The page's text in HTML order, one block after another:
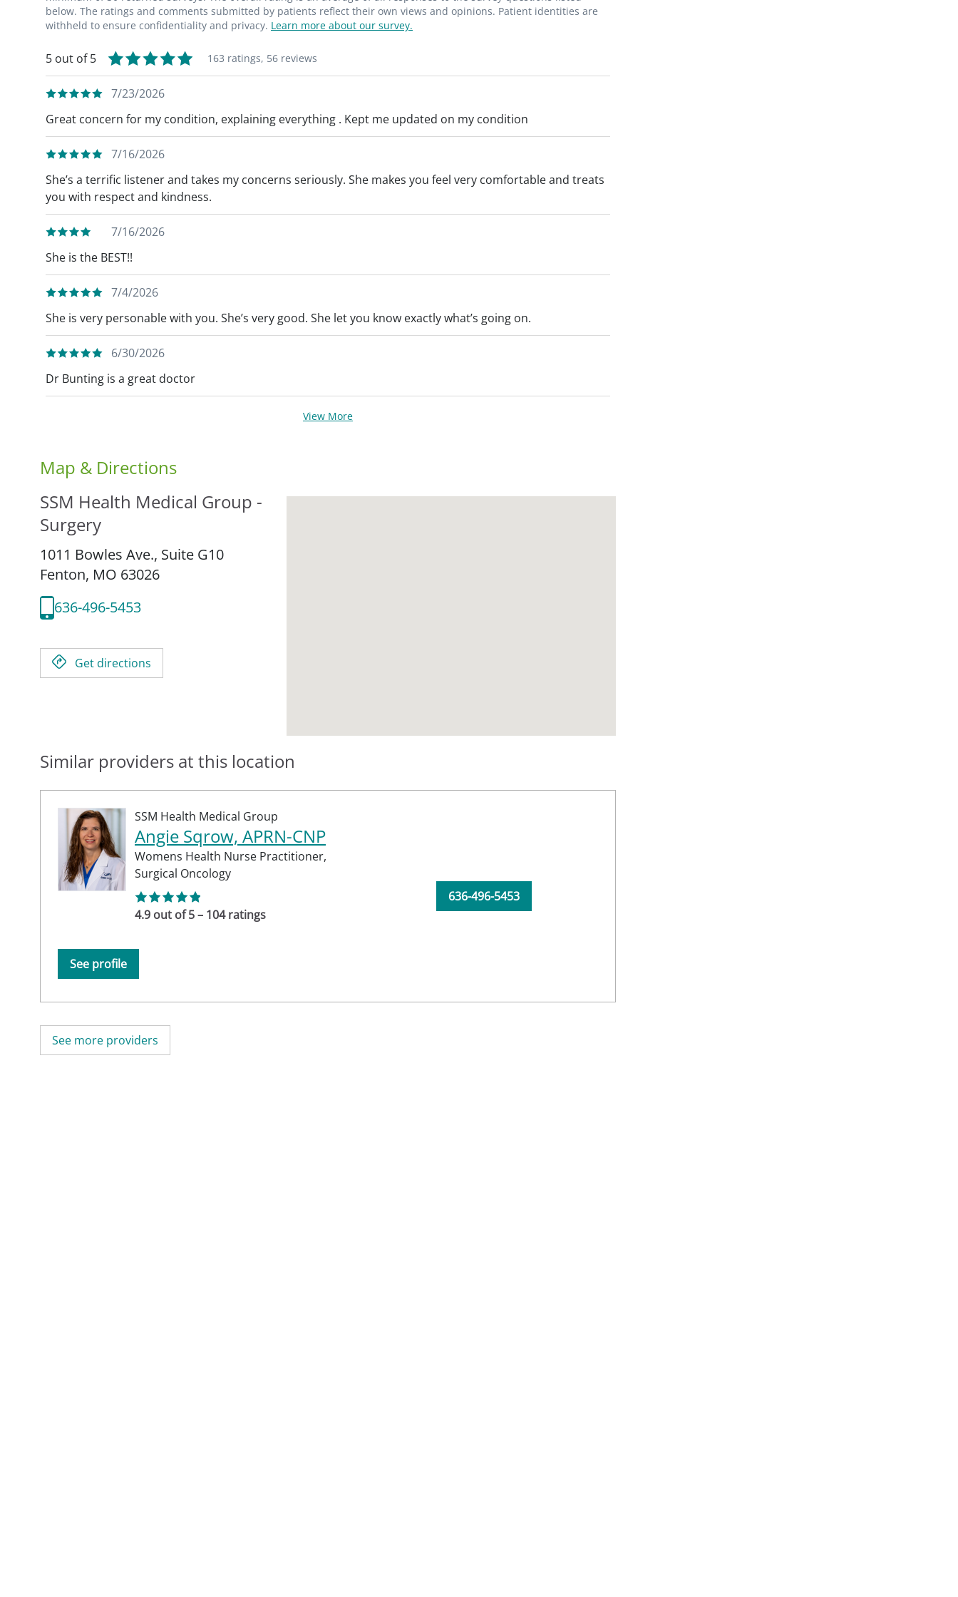
Lumpectomy/Partial Mastectomy and Hidden Scar Mastectomy procedures. During
Hidden Scar® Breast Cancer Surgery, the incision is made in the fold under the breast,
around the edge of the nipple area or in the armpit, so the scar is less visible after
breast surgery.
below. The ratings and comments submitted by patients reflect their own views and opinions. Patient identities are
withheld to ensure confidentiality and privacy. Learn more about our survey.
5 out of 5 163 ratings, 56 reviews
7/23/2026
Great concern for my condition, explaining everything . Kept me updated on my condition
7/16/2026
She’s a terrific listener and takes my concerns seriously. She makes you feel very comfortable and treats
you with respect and kindness.
7/16/2026
She is the BEST!!
7/4/2026
She is very personable with you. She’s very good. She let you know exactly what’s going on.
6/30/2026
Dr Bunting is a great doctor
View More
Map & Directions
SSM Health Medical Group -
Surgery
1011 Bowles Ave., Suite G10
Fenton, MO 63026
636-496-5453
Get directions
Similar providers at this location
SSM Health Medical Group
Angie Sqrow, APRN-CNP
Womens Health Nurse Practitioner,
Surgical Oncology
4.9 out of 5 – 104 ratings
See profile
636-496-5453
See more providers